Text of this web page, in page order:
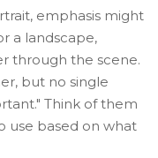
emphasis might
a landscape,
through the scene.
but no single
Think of them
use based on what